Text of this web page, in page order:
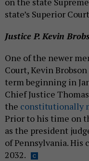
state’s Superior
Justice P. Kevin
One of the newer
Court, Kevin
term beginning in
Chief Justice
the constitutionally
Prior to his time on
as the president
of Pennsylvania. His
2032.